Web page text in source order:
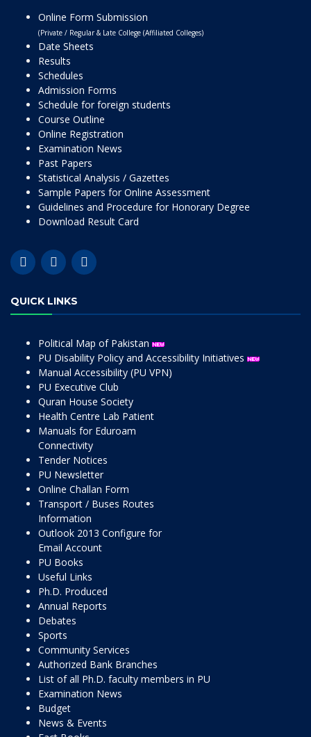
Online Form Submission
(Private / Regular & Late College (Affiliated Colleges)
Date Sheets
Results
Schedules
Admission Forms
Schedule for foreign students
Course Outline
Online Registration
Examination News
Past Papers
Statistical Analysis / Gazettes
Sample Papers for Online Assessment
Guidelines and Procedure for Honorary Degree
Download Result Card
QUICK LINKS
Political Map of Pakistan
PU Disability Policy and Accessibility Initiatives
Manual Accessibility (PU VPN)
PU Executive Club
Quran House Society
Health Centre Lab Patient
Manuals for Eduroam
Connectivity
Tender Notices
PU Newsletter
Online Challan Form
Transport / Buses Routes
Information
Outlook 2013 Configure for
Email Account
PU Books
Useful Links
Ph.D. Produced
Annual Reports
Debates
Sports
Community Services
Authorized Bank Branches
List of all Ph.D. faculty members in PU
Examination News
Budget
News & Events